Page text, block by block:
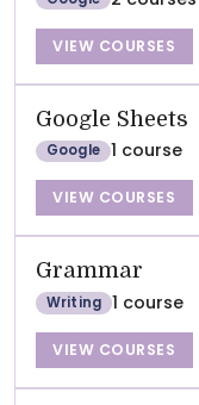
VIEW COURSES
Google Sheets
Google 1 course
VIEW COURSES
Grammar
Writing 1 course
VIEW COURSES